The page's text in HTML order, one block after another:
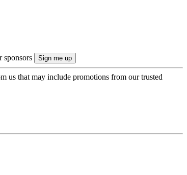
sponsors
us that may include promotions from our trusted